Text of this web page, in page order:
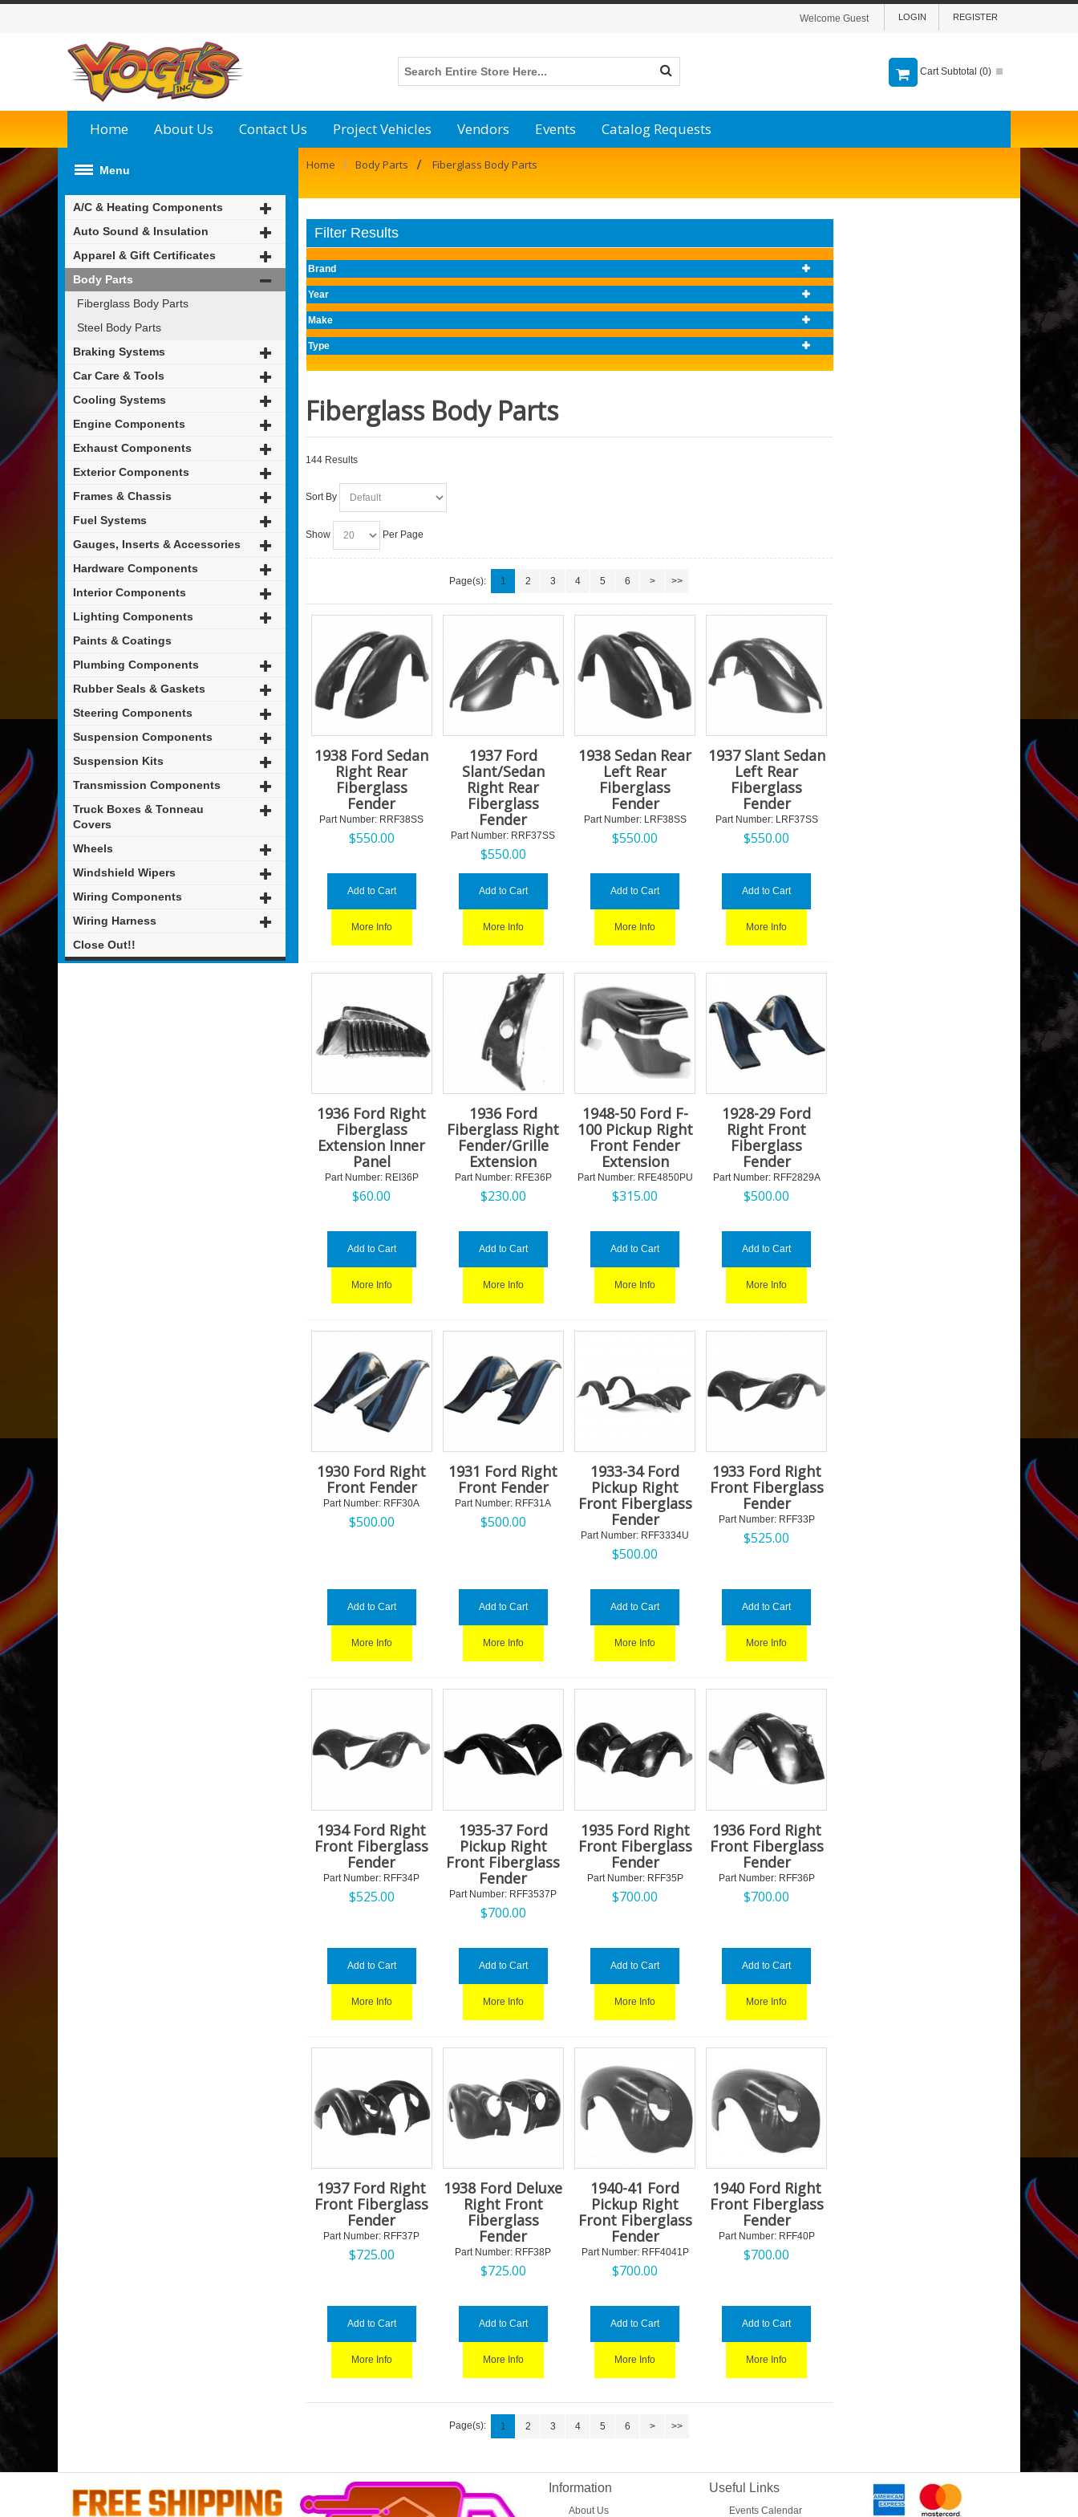
REGISTER
LOGIN
Welcome Guest
Cart Subtotal (0)
Home About Us Contact Us Project Vehicles Vendors Events Catalog Requests
Menu
A/C & Heating Components
Auto Sound & Insulation
Apparel & Gift Certificates
Body Parts
Fiberglass Body Parts
Steel Body Parts
Braking Systems
Car Care & Tools
Cooling Systems
Engine Components
Exhaust Components
Exterior Components
Frames & Chassis
Fuel Systems
Gauges, Inserts & Accessories
Hardware Components
Interior Components
Lighting Components
Paints & Coatings
Plumbing Components
Rubber Seals & Gaskets
Steering Components
Suspension Components
Suspension Kits
Transmission Components
Truck Boxes & Tonneau
Covers
Wheels
Windshield Wipers
Wiring Components
Wiring Harness
Close Out!!
Home / Body Parts / Fiberglass Body Parts
Filter Results
Brand
Year
Make
Type
Fiberglass Body Parts
144 Results
Sort By
Show Per Page
Page(s): 1 2 3 4 5 6 > >>
1938 Ford Sedan
Right Rear
Fiberglass
Fender
Part Number: RRF38SS
$550.00
Add to Cart
More Info
1937 Ford
Slant/Sedan
Right Rear
Fiberglass
Fender
Part Number: RRF37SS
$550.00
Add to Cart
More Info
1938 Sedan Rear
Left Rear
Fiberglass
Fender
Part Number: LRF38SS
$550.00
Add to Cart
More Info
1937 Slant Sedan
Left Rear
Fiberglass
Fender
Part Number: LRF37SS
$550.00
Add to Cart
More Info
1936 Ford Right
Fiberglass
Extension Inner
Panel
Part Number: REI36P
$60.00
Add to Cart
More Info
1936 Ford
Fiberglass Right
Fender/Grille
Extension
Part Number: RFE36P
$230.00
Add to Cart
More Info
1948-50 Ford F-
100 Pickup Right
Front Fender
Extension
Part Number: RFE4850PU
$315.00
Add to Cart
More Info
1928-29 Ford
Right Front
Fiberglass
Fender
Part Number: RFF2829A
$500.00
Add to Cart
More Info
1930 Ford Right
Front Fender
Part Number: RFF30A
$500.00
Add to Cart
More Info
1931 Ford Right
Front Fender
Part Number: RFF31A
$500.00
Add to Cart
More Info
1933-34 Ford
Pickup Right
Front Fiberglass
Fender
Part Number: RFF3334U
$500.00
Add to Cart
More Info
1933 Ford Right
Front Fiberglass
Fender
Part Number: RFF33P
$525.00
Add to Cart
More Info
1934 Ford Right
Front Fiberglass
Fender
Part Number: RFF34P
$525.00
Add to Cart
More Info
1935-37 Ford
Pickup Right
Front Fiberglass
Fender
Part Number: RFF3537P
$700.00
Add to Cart
More Info
1935 Ford Right
Front Fiberglass
Fender
Part Number: RFF35P
$700.00
Add to Cart
More Info
1936 Ford Right
Front Fiberglass
Fender
Part Number: RFF36P
$700.00
Add to Cart
More Info
1937 Ford Right
Front Fiberglass
Fender
Part Number: RFF37P
$725.00
Add to Cart
More Info
1938 Ford Deluxe
Right Front
Fiberglass
Fender
Part Number: RFF38P
$725.00
Add to Cart
More Info
1940-41 Ford
Pickup Right
Front Fiberglass
Fender
Part Number: RFF4041P
$700.00
Add to Cart
More Info
1940 Ford Right
Front Fiberglass
Fender
Part Number: RFF40P
$700.00
Add to Cart
More Info
Page(s): 1 2 3 4 5 6 > >>
Information
About Us
Useful Links
Events Calendar